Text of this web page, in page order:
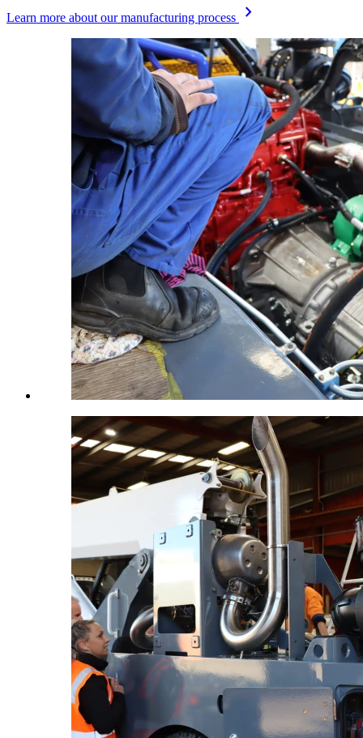
Learn more about our manufacturing process chevron_right